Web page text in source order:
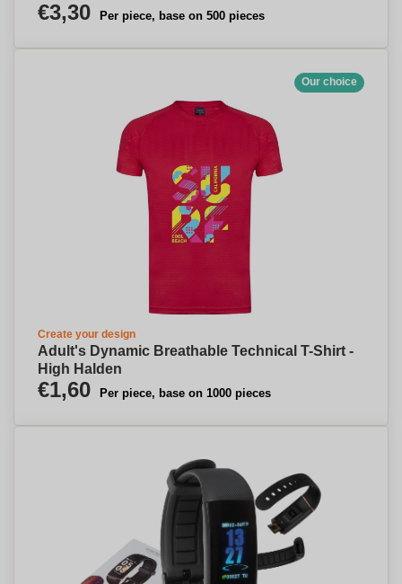
€3,30 Per piece, base on 500 pieces
Our choice
Create your design
Adult's Dynamic Breathable Technical T-Shirt -
High Halden
€1,60 Per piece, base on 1000 pieces